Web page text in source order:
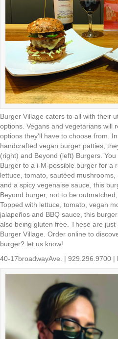
Burger Village caters to all with their
options. Vegans and vegetarians will
options they’ll have to choose from.
handcrafted vegan burger patties,
(right) and Beyond (left) Burgers.
Burger to a i-M-possible burger for a
lettuce, tomato, sautéed
and a spicy vegenaise sauce, this
Beyond burger, not to be
Topped with lettuce, tomato, vegan
jalapeños and BBQ sauce, this
also being gluten free. These are
Burger Village. Order online to
burger? let us know!
40-17broadwayAve. | 929.296.9700 |